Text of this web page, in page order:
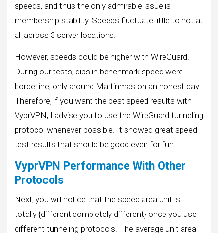
speeds, and thus the only admirable issue is
membership stability. Speeds fluctuate little to not at
all across 3 server locations.
However, speeds could be higher with WireGuard.
During our tests, dips in benchmark speed were
borderline, only around Martinmas on an honest day.
Therefore, if you want the best speed results with
VyprVPN, I advise you to use the WireGuard tunneling
protocol whenever possible. It showed great speed
test results that should be good even for fun.
VyprVPN Performance With Other
Protocols
Next, you will notice that the speed area unit is
totally {different|completely different} once you use
different tunneling protocols. The average unit area